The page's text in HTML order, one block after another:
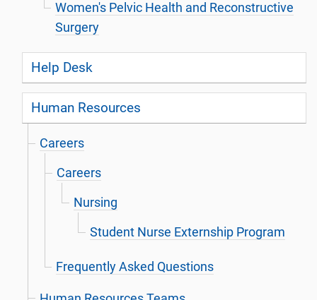
Women's Pelvic Health and Reconstructive
Surgery
Help Desk
Human Resources
Careers
Careers
Nursing
Student Nurse Externship Program
Frequently Asked Questions